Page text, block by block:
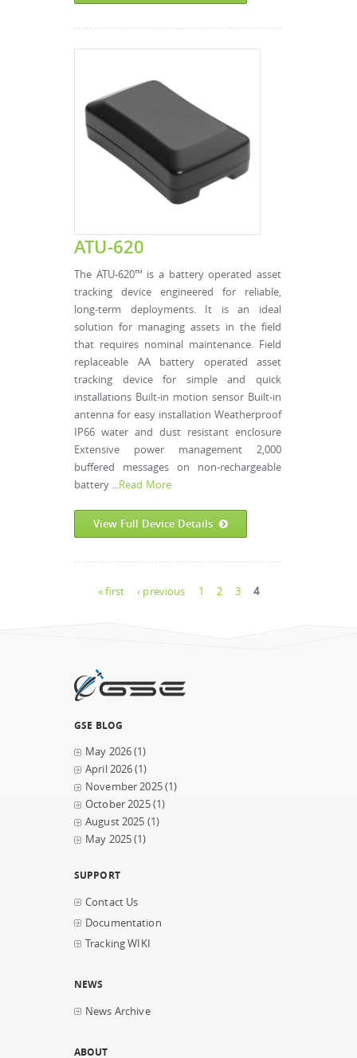
ATU-620
The ATU-620™ is a battery operated asset
tracking device engineered for reliable,
long-term deployments. It is an ideal
solution for managing assets in the field
that requires nominal maintenance. Field
replaceable AA battery operated asset
tracking device for simple and quick
installations Built-in motion sensor Built-in
antenna for easy installation Weatherproof
IP66 water and dust resistant enclosure
Extensive power management 2,000
buffered messages on non-rechargeable
battery ...Read More
View Full Device Details
Pages
« first ‹ previous 1 2 3 4
GSE BLOG
May 2026(1)
April 2026(1)
November 2025(1)
October 2025(1)
August 2025 (1)
May 2025(1)
SUPPORT
Contact Us
Documentation
Tracking WIKI
NEWS
News Archive
ABOUT